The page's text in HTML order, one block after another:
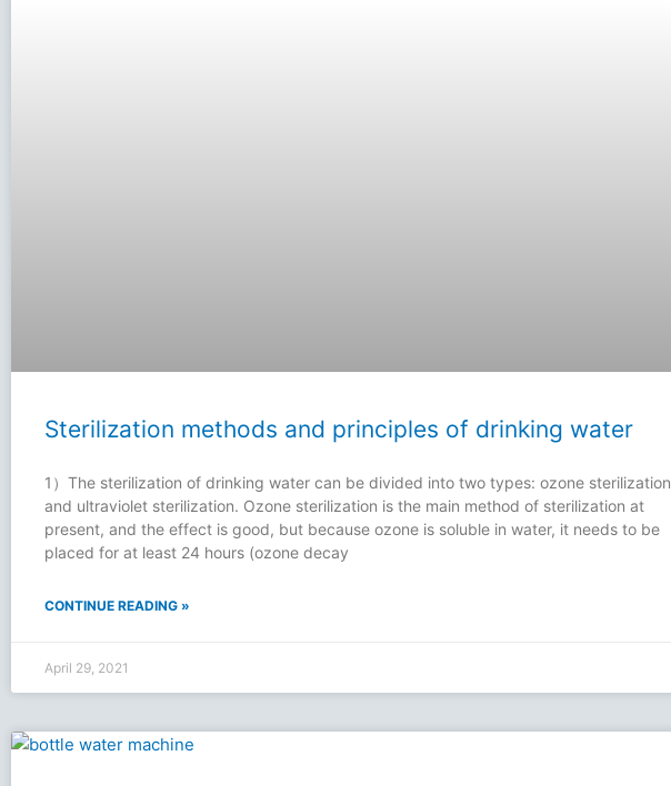
Sterilization methods and principles of drinking water
1）The sterilization of drinking water can be divided into two types: ozone sterilization
and ultraviolet sterilization. Ozone sterilization is the main method of sterilization at
present, and the effect is good, but because ozone is soluble in water, it needs to be
placed for at least 24 hours (ozone decay
CONTINUE READING »
April 29, 2021